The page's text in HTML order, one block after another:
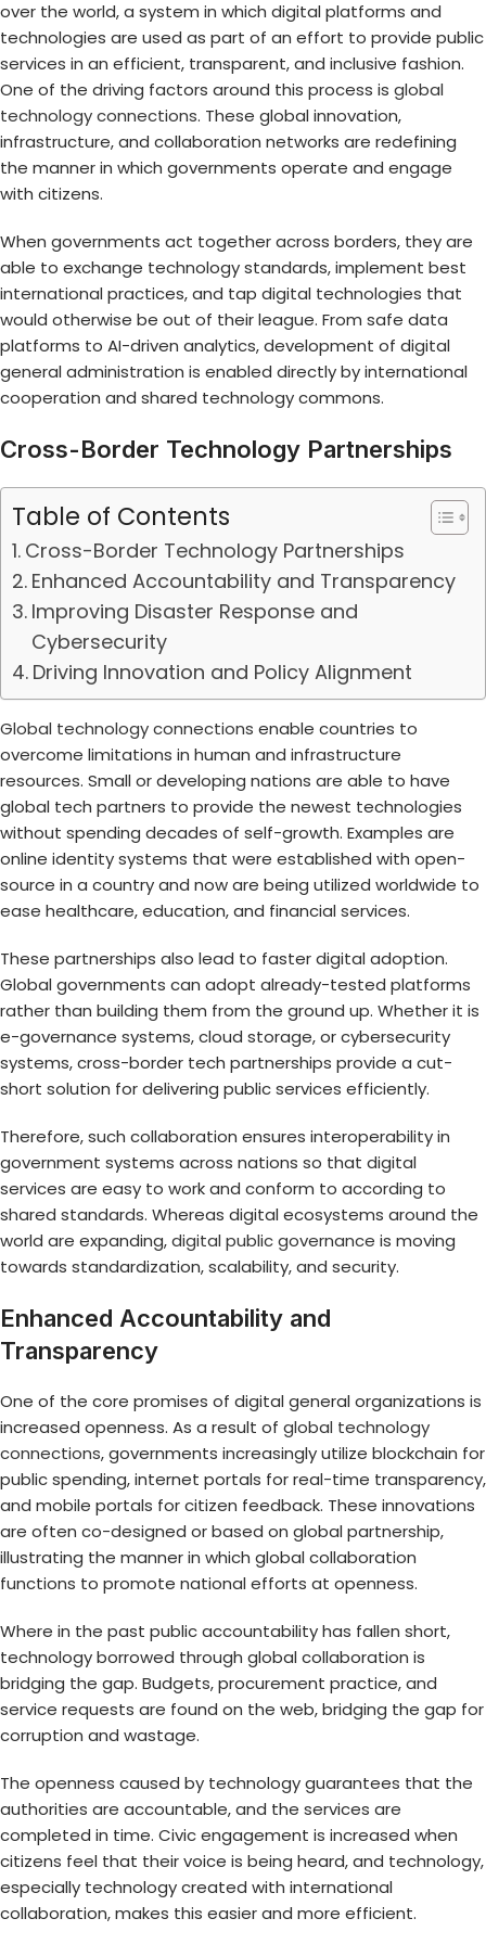
over the world, a system in which digital platforms and
technologies are used as part of an effort to provide public
services in an efficient, transparent, and inclusive fashion.
One of the driving factors around this process is global
technology connections. These global innovation,
infrastructure, and collaboration networks are redefining
the manner in which governments operate and engage
with citizens.
When governments act together across borders, they are
able to exchange technology standards, implement best
international practices, and tap digital technologies that
would otherwise be out of their league. From safe data
platforms to AI-driven analytics, development of digital
general administration is enabled directly by international
cooperation and shared technology commons.
Cross-Border Technology Partnerships
Table of Contents
Cross-Border Technology Partnerships
Enhanced Accountability and Transparency
Improving Disaster Response and
Cybersecurity
Driving Innovation and Policy Alignment
Global technology connections enable countries to
overcome limitations in human and infrastructure
resources. Small or developing nations are able to have
global tech partners to provide the newest technologies
without spending decades of self-growth. Examples are
online identity systems that were established with open-
source in a country and now are being utilized worldwide to
ease healthcare, education, and financial services.
These partnerships also lead to faster digital adoption.
Global governments can adopt already-tested platforms
rather than building them from the ground up. Whether it is
e-governance systems, cloud storage, or cybersecurity
systems, cross-border tech partnerships provide a cut-
short solution for delivering public services efficiently.
Therefore, such collaboration ensures interoperability in
government systems across nations so that digital
services are easy to work and conform to according to
shared standards. Whereas digital ecosystems around the
world are expanding,digital public governance is moving
towards standardization, scalability, and security.
Enhanced Accountability and
Transparency
One of the core promises of digital general organizations is
increased openness. As a result of global technology
connections, governments increasingly utilize blockchain for
public spending, internet portals for real-time transparency,
and mobile portals for citizen feedback. These innovations
are often co-designed or based on global partnership,
illustrating the manner in which global collaboration
functions to promote national efforts at openness.
Where in the past public accountability has fallen short,
technology borrowed through global collaboration is
bridging the gap. Budgets, procurement practice, and
service requests are found on the web, bridging the gap for
corruption and wastage.
The openness caused by technology guarantees that the
authorities are accountable, and the services are
completed in time. Civic engagement is increased when
citizens feel that their voice is being heard, and technology,
especially technology created with international
collaboration, makes this easier and more efficient.